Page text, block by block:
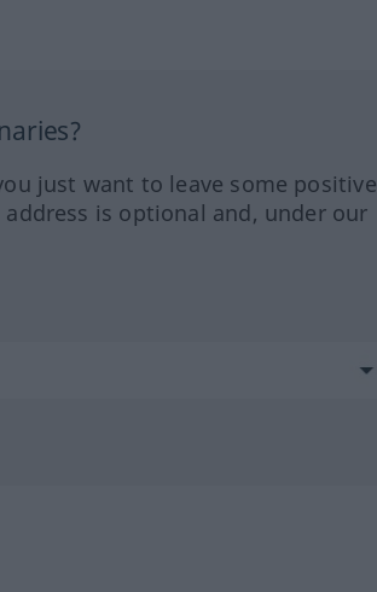
just want to leave some positive
is optional and, under our